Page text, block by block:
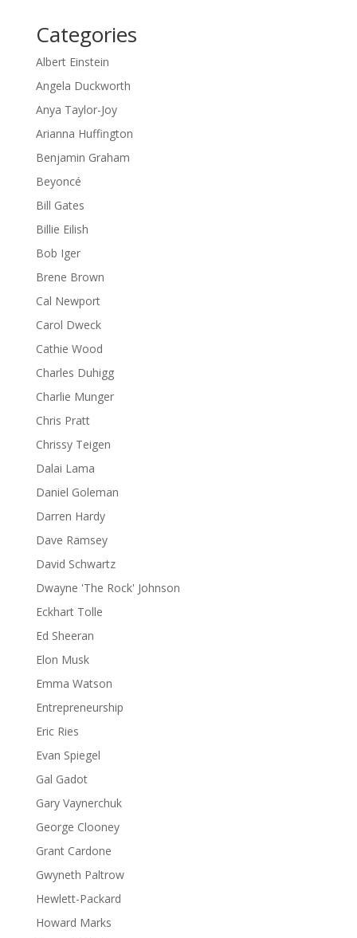
Categories
Albert Einstein
Angela Duckworth
Anya Taylor-Joy
Arianna Huffington
Benjamin Graham
Beyoncé
Bill Gates
Billie Eilish
Bob Iger
Brene Brown
Cal Newport
Carol Dweck
Cathie Wood
Charles Duhigg
Charlie Munger
Chris Pratt
Chrissy Teigen
Dalai Lama
Daniel Goleman
Darren Hardy
Dave Ramsey
David Schwartz
Dwayne 'The Rock' Johnson
Eckhart Tolle
Ed Sheeran
Elon Musk
Emma Watson
Entrepreneurship
Eric Ries
Evan Spiegel
Gal Gadot
Gary Vaynerchuk
George Clooney
Grant Cardone
Gwyneth Paltrow
Hewlett-Packard
Howard Marks